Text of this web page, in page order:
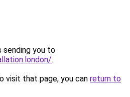
sending you to
.
visit that page, you can return to